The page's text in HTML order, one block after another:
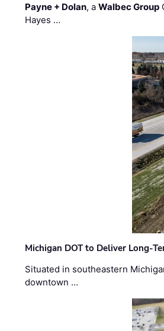
Payne + Dolan, aWalbec Group
Hayes …
Michigan DOT to Deliver Long-
Situated in southeastern
downtown …